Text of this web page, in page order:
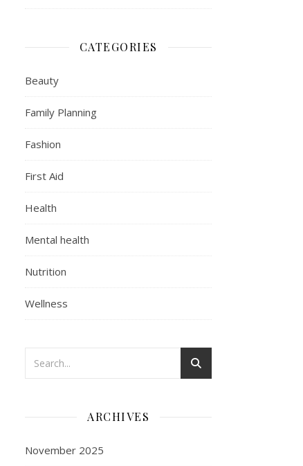
CATEGORIES
Beauty
Family Planning
Fashion
First Aid
Health
Mental health
Nutrition
Wellness
ARCHIVES
November 2025